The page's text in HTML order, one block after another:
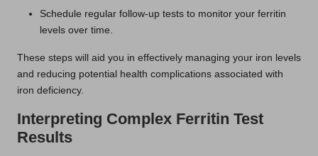
Schedule regular follow-up tests to monitor your ferritin
levels over time.
These steps will aid you in effectively managing your iron levels
and reducing potential health complications associated with
iron deficiency.
Interpreting Complex Ferritin Test
Results